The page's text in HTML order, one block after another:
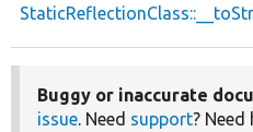
Buggy or inaccurate
issue. Need support?